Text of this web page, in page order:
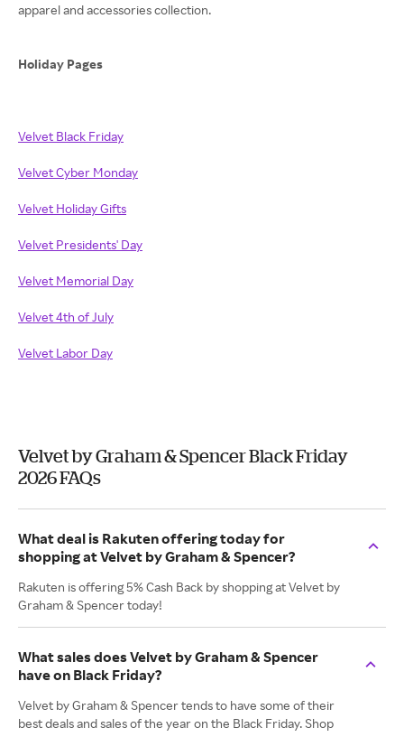
apparel and accessories collection.
Holiday Pages
Velvet Black Friday
Velvet Cyber Monday
Velvet Holiday Gifts
Velvet Presidents' Day
Velvet Memorial Day
Velvet 4th of July
Velvet Labor Day
Velvet by Graham & Spencer Black Friday
2026 FAQs
What deal is Rakuten offering today for
shopping at Velvet by Graham & Spencer?
Rakuten is offering 5% Cash Back by shopping at Velvet by
Graham & Spencer today!
What sales does Velvet by Graham & Spencer
have on Black Friday?
Velvet by Graham & Spencer tends to have some of their
best deals and sales of the year on the Black Friday. Shop